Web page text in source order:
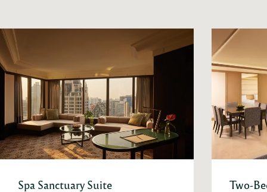
Spa Sanctuary Suite Two-